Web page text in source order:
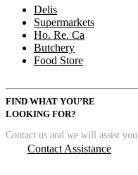
Delis
Supermarkets
Ho. Re. Ca
Butchery
Food Store
FIND WHAT YOU’RE
LOOKING FOR?
Contact us and we will assist you
Contact Assistance